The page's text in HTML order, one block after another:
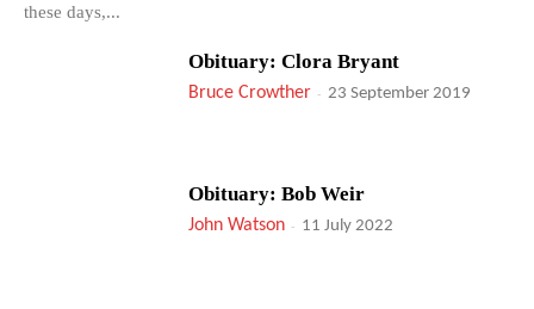
these days,...
Obituary: Clora Bryant
Bruce Crowther - 23 September 2019
Obituary: Bob Weir
John Watson - 11 July 2022